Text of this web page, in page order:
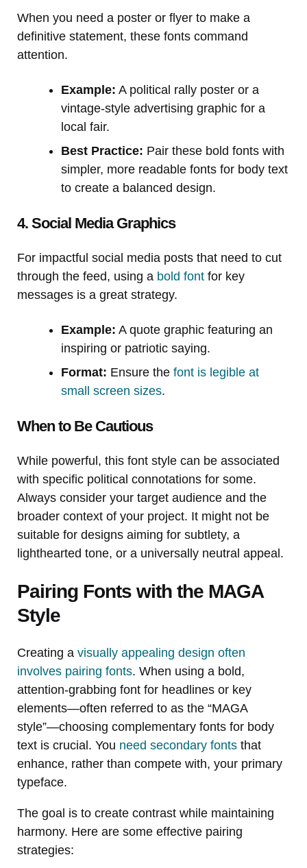
When you need a poster or flyer to make a
definitive statement, these fonts command
attention.
Example: A political rally poster or a
vintage-style advertising graphic for a
local fair.
Best Practice: Pair these bold fonts with
simpler, more readable fonts for body text
to create a balanced design.
4. Social Media Graphics
For impactful social media posts that need to cut
through the feed, using a bold font for key
messages is a great strategy.
Example: A quote graphic featuring an
inspiring or patriotic saying.
Format: Ensure the font is legible at
small screen sizes.
When to Be Cautious
While powerful, this font style can be associated
with specific political connotations for some.
Always consider your target audience and the
broader context of your project. It might not be
suitable for designs aiming for subtlety, a
lighthearted tone, or a universally neutral appeal.
Pairing Fonts with the MAGA
Style
Creating a visually appealing design often
involves pairing fonts. When using a bold,
attention-grabbing font for headlines or key
elements—often referred to as the “MAGA
style”—choosing complementary fonts for body
text is crucial. You need secondary fonts that
enhance, rather than compete with, your primary
typeface.
The goal is to create contrast while maintaining
harmony. Here are some effective pairing
strategies: